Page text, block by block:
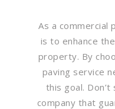
As a commercial
is to enhance
property. By
paving service
this goal.
company that